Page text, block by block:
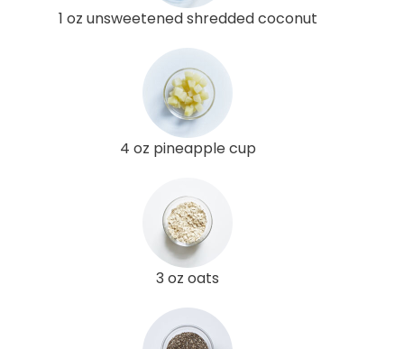
1 oz unsweetened shredded coconut
4 oz pineapple cup
3 oz oats